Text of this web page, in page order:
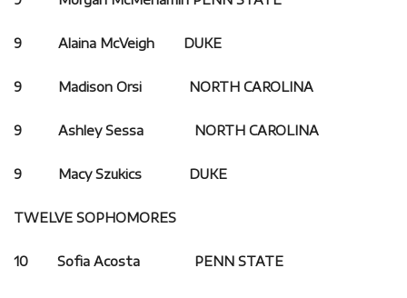
9 Alaina McVeigh DUKE
9 Madison Orsi NORTH CAROLINA
9 Ashley Sessa NORTH CAROLINA
9 Macy Szukics DUKE
TWELVE SOPHOMORES
10 Sofia Acosta PENN STATE